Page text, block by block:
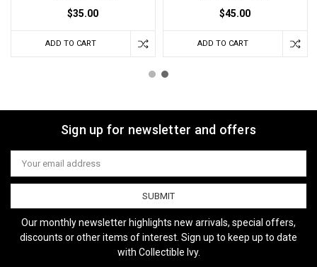
$35.00
ADD TO CART
$45.00
ADD TO CART
Sign up for newsletter and offers
Email
Address
Our monthly newsletter highlights new arrivals, special offers,
discounts or other items of interest. Sign up to keep up to date
with Collectible Ivy.